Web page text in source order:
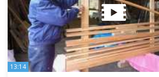
13:14